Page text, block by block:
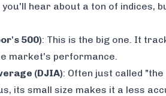
hear about a ton of indices,
500): This is the big one. It
market's performance.
(DJIA): Often just called
its small size makes it a less